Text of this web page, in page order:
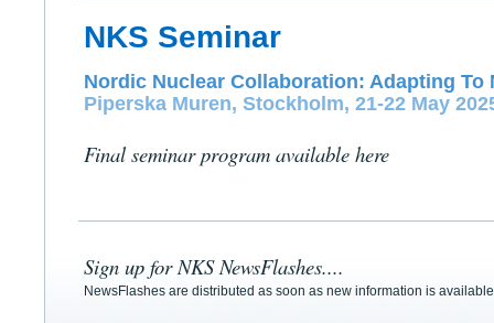
NKS Seminar
Nordic Nuclear Collaboration: Adapting To
Piperska Muren, Stockholm, 21-22 May
Final seminar program available here
Sign up for NKS NewsFlashes....
NewsFlashes are distributed as soon as new information is